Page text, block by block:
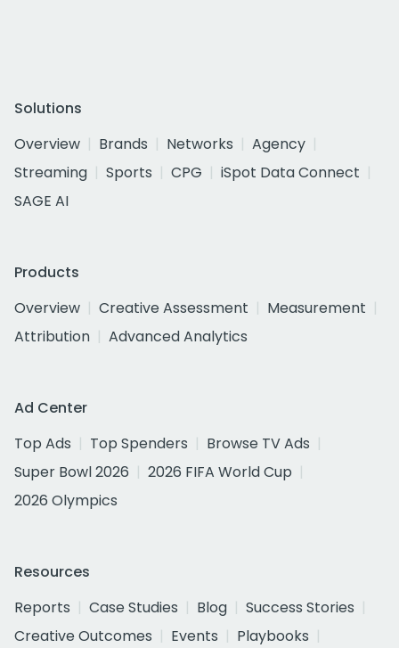
Solutions
Overview
Brands Networks
Agency
Streaming
Sports CPG
iSpot Data Connect
SAGE AI
Products
Overview
Creative Assessment
Measurement
Attribution
Advanced Analytics
Ad Center
Top Ads
Top Spenders
Browse TV Ads
Super Bowl 2026
2026 FIFA World Cup
2026 Olympics
Resources
Reports
Case Studies Blog
Success Stories
Creative Outcomes
Events
Playbooks